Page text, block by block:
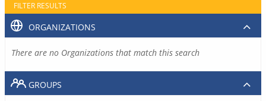
FILTER RESULTS
ORGANIZATIONS
There are no Organizations that match this search
GROUPS